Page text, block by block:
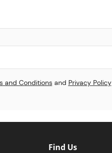
and Conditionsand Privacy Policy
Find Us